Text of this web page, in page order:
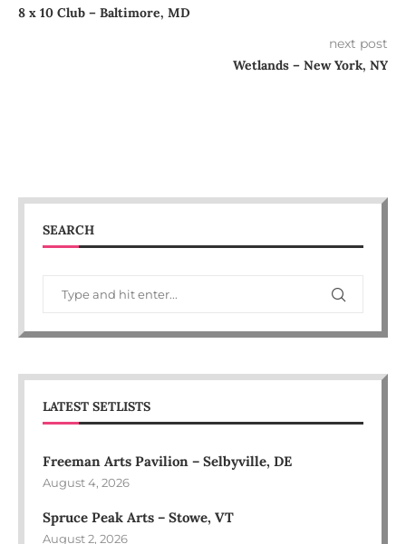
8 x 10 Club – Baltimore, MD
next post
Wetlands – New York, NY
SEARCH
LATEST SETLISTS
Freeman Arts Pavilion – Selbyville, DE
August 4, 2026
Spruce Peak Arts – Stowe, VT
August 2, 2026